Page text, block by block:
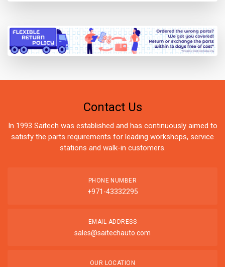
Contact Us
In 1993 Saitech was established and has continuously aimed to
satisfy the parts requirements for leading workshops, service
stations and walk-in customers.
PHONE NUMBER
+971-43332295
EMAIL ADDRESS
sales@saitechauto.com
OUR LOCATION